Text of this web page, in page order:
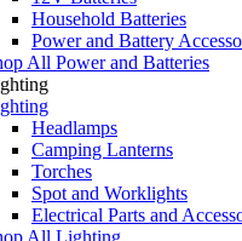
Household Batteries
Power and Battery
All Power and Batteries
Headlamps
Camping Lanterns
Torches
Spot and Worklights
Electrical Parts and
All Lighting